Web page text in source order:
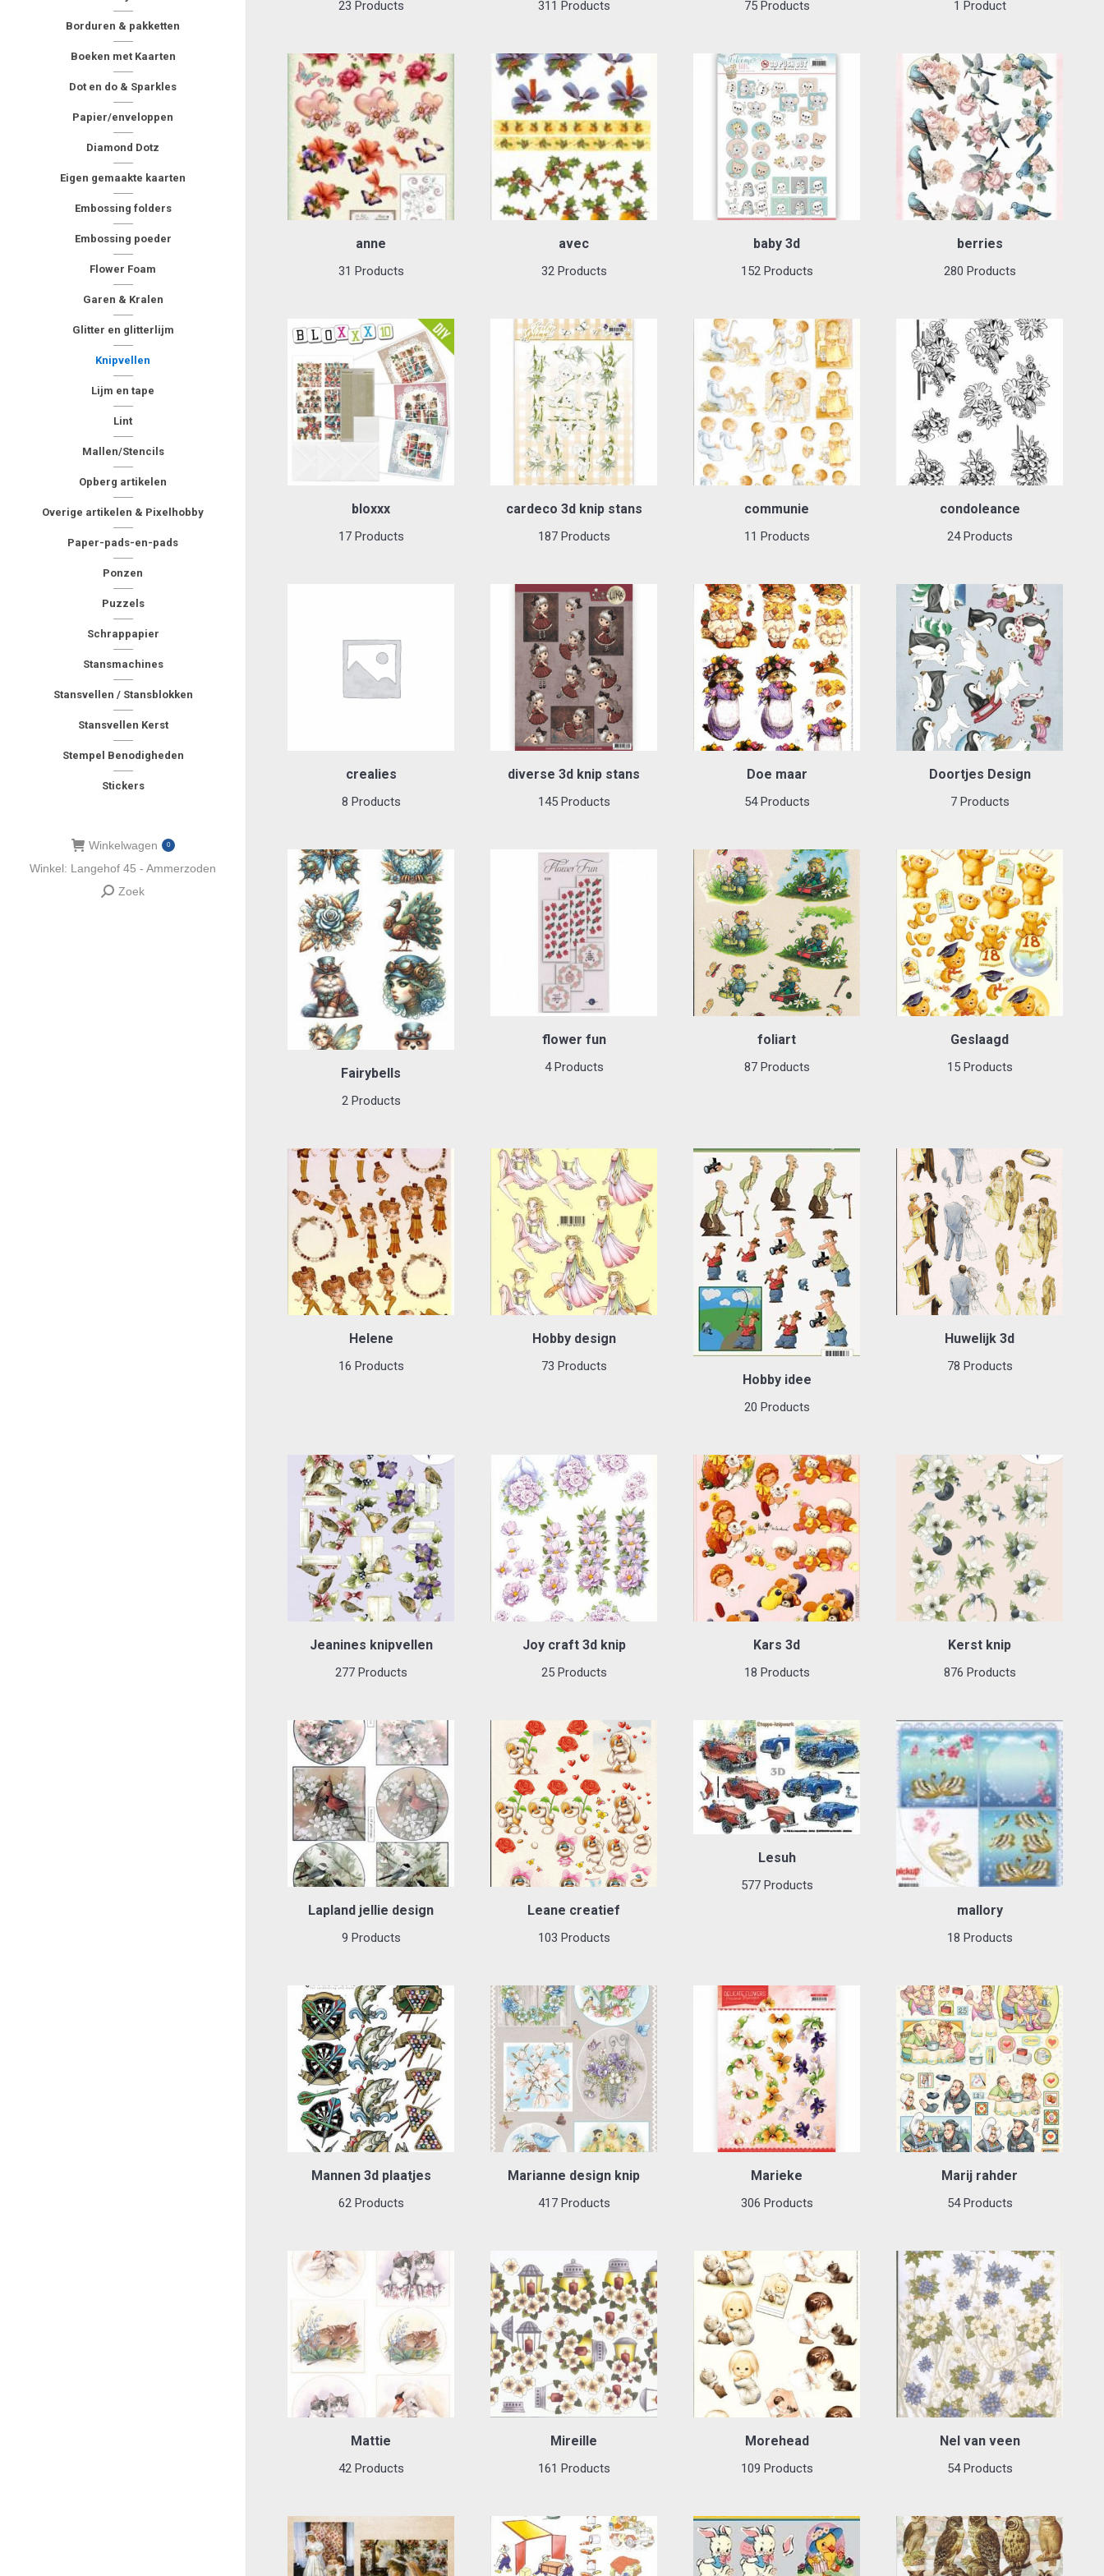
Borduren & pakketten
Boeken met Kaarten
Dot en do & Sparkles
Papier/enveloppen
Diamond Dotz
Eigen gemaakte kaarten
Embossing folders
Embossing poeder
Flower Foam
Garen & Kralen
Glitter en glitterlijm
Knipvellen
Lijm en tape
Lint
Mallen/Stencils
Opberg artikelen
Overige artikelen & Pixelhobby
Paper-pads-en-pads
Ponzen
Puzzels
Schrappapier
Stansmachines
Stansvellen / Stansblokken
Stansvellen Kerst
Stempel Benodigheden
Stickers
Winkelwagen 0
Winkel: Langehof 45 - Ammerzoden
Zoeken:
Zoek
23 Products 311 Products 75 Products 1 Product
anne
31 Products
avec
32 Products
baby 3d
152 Products
berries
280 Products
bloxxx
17 Products
cardeco 3d knip stans
187 Products
communie
11 Products
condoleance
24 Products
crealies
8 Products
diverse 3d knip stans
145 Products
Doe maar
54 Products
Doortjes Design
7 Products
Fairybells
2 Products
flower fun
4 Products
foliart
87 Products
Geslaagd
15 Products
Helene
16 Products
Hobby design
73 Products
Hobby idee
20 Products
Huwelijk 3d
78 Products
Jeanines knipvellen
277 Products
Joy craft 3d knip
25 Products
Kars 3d
18 Products
Kerst knip
876 Products
Lapland jellie design
9 Products
Leane creatief
103 Products
Lesuh
577 Products
mallory
18 Products
Mannen 3d plaatjes
62 Products
Marianne design knip
417 Products
Marieke
306 Products
Marij rahder
54 Products
Mattie
42 Products
Mireille
161 Products
Morehead
109 Products
Nel van veen
54 Products